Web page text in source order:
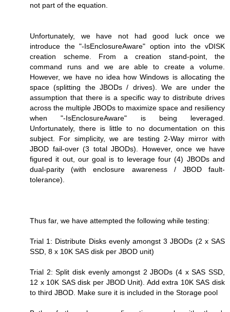
not part of the equation.
Unfortunately, we have not had good luck once we
introduce the "-IsEnclosureAware" option into the vDISK
creation scheme. From a creation stand-point, the
command runs and we are able to create a volume.
However, we have no idea how Windows is allocating the
space (splitting the JBODs / drives). We are under the
assumption that there is a specific way to distribute drives
across the multiple JBODs to maximize space and resiliency
when "-IsEnclosureAware" is being leveraged.
Unfortunately, there is little to no documentation on this
subject. For simplicity, we are testing 2-Way mirror with
JBOD fail-over (3 total JBODs). However, once we have
figured it out, our goal is to leverage four (4) JBODs and
dual-parity (with enclosure awareness / JBOD fault-
tolerance).
Thus far, we have attempted the following while testing:
Trial 1: Distribute Disks evenly amongst 3 JBODs (2 x SAS
SSD, 8 x 10K SAS disk per JBOD unit)
Trial 2: Split disk evenly amongst 2 JBODs (4 x SAS SSD,
12 x 10K SAS disk per JBOD Unit). Add extra 10K SAS disk
to third JBOD. Make sure it is included in the Storage pool